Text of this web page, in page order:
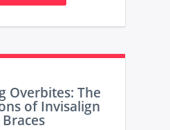
Overbites: The
of Invisalign